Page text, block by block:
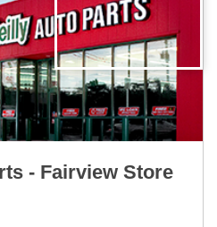
- Fairview Store